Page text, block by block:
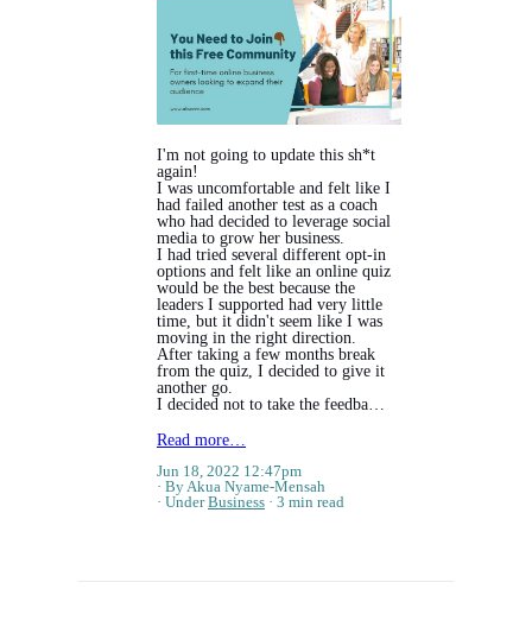
I'm not going to update this sh*t
again!
I was uncomfortable and felt like I
had failed another test as a coach
who had decided to leverage social
media to grow her business.
I had tried several different opt-in
options and felt like an online quiz
would be the best because the
leaders I supported had very little
time, but it didn't seem like I was
moving in the right direction.
After taking a few months break
from the quiz, I decided to give it
another go.
I decided not to take the feedba…
Read more…
Jun 18, 2022 12:47pm
By Akua Nyame-Mensah
UnderBusiness 3 min read